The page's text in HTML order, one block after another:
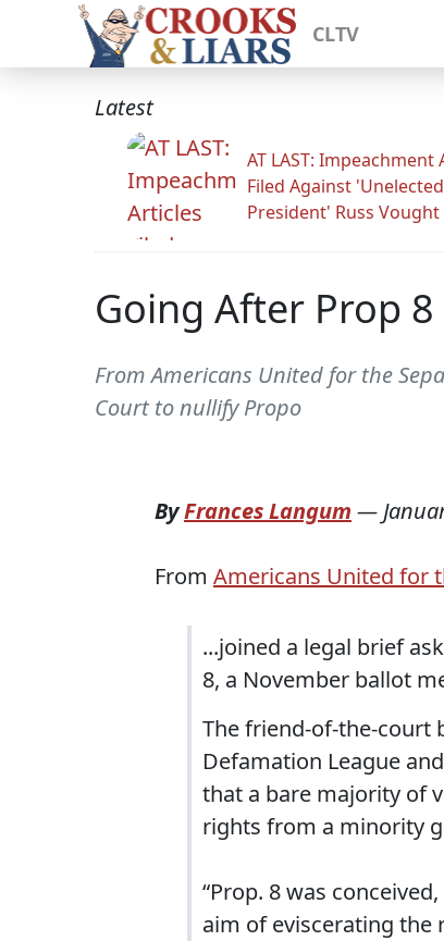
CLTV
Latest
AT LAST: Impeachment
Filed Against
President' Russ Vought
Going After Prop
From Americans United for the
Court to nullify Propo
ByFrances Langum —
From Americans United for
...joined a legal brief
8, a November ballot
The friend-of-the-court
Defamation League
that a bare majority of
rights from a minority
“Prop. 8 was
aim of eviscerating the